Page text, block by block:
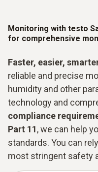
Monitoring with testo
for comprehensive
Faster, easier,
reliable and precise
humidity and other
technology and
compliance
Part 11, we can help
standards. You can
most stringent safety